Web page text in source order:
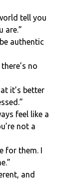
tell you
are.”
authentic
no
it’s better
feel like a
not a
for them. I
and